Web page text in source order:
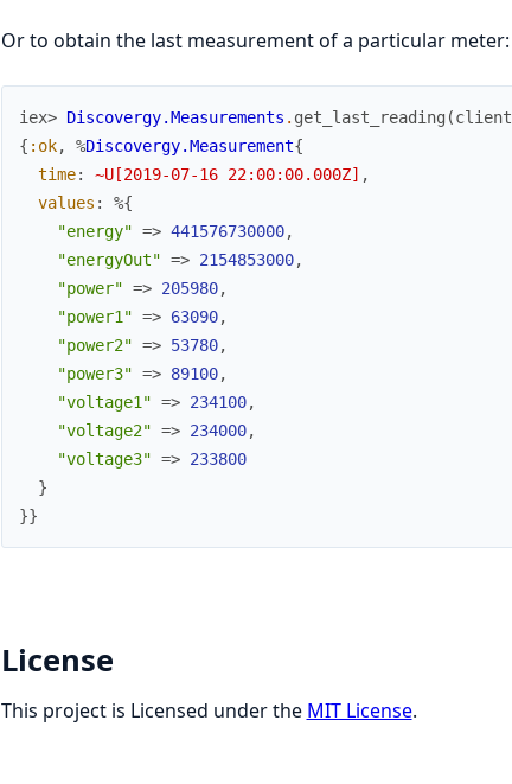
Or to obtain the last measurement of a particular meter:
iex> Discovergy.Measurements . get_last_reading (client
{ :ok, %Discovergy.Measurement{
time: ~U[2019-07-16 22:00:00.000Z] ,
values :
%{
"energy" => 441576730000,
"energyOut" => 2154853000,
"power" => 205980,
"power1" => 63090,
"power2" => 53780,
"power3" => 89100,
"voltage1" => 234100,
"voltage2" => 234000,
"voltage3" => 233800
}
}}
License
This project is Licensed under the MIT License.